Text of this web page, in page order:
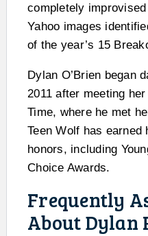
completely
Yahoo images
of the year’s 15
Dylan O’Brien began
2011 after meeting
Time, where he met
Teen Wolf has
honors, including
Choice Awards.
Frequently
About Dylan